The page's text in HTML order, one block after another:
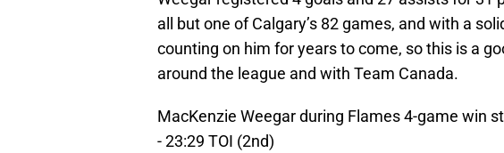
all but one of Calgary’s 82 games, and with a
counting on him for years to come, so this is a
around the league and with Team Canada.
MacKenzie Weegar during Flames 4-game win
- 23:29 TOI (2nd)